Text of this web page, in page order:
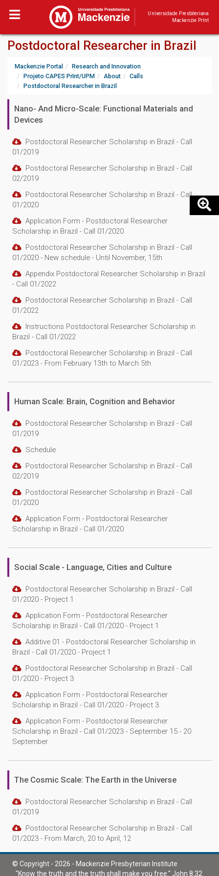
Universidade Presbiteriana
Mackenzie PrInt
Postdoctoral Researcher in Brazil
Mackenzie Portal
Research and Innovation
Projeto CAPES PrInt/UPM
About
Calls
Postdoctoral Researcher in Brazil
Nano- And Micro-Scale: Functional Materials and
Devices
Postdoctoral Researcher Scholarship in Brazil - Call
01/2019
Postdoctoral Researcher Scholarship in Brazil - Call
02/2019
Postdoctoral Researcher Scholarship in Brazil - Call
01/2020
Application Form - Postdoctoral Researcher
Scholarship in Brazil - Call 01/2020
Postdoctoral Researcher Scholarship in Brazil - Call
01/2020 - New schedule - Until November, 15th
Appendix Postdoctoral Researcher Scholarship in Brazil
- Call 01/2022
Postdoctoral Researcher Scholarship in Brazil - Call
01/2022
Instructions Postdoctoral Researcher Scholarship in
Brazil - Call 01/2022
Postdoctoral Researcher Scholarship in Brazil - Call
01/2023 - From February 13th to March 5th
Human Scale: Brain, Cognition and Behavior
Postdoctoral Researcher Scholarship in Brazil - Call
01/2019
Schedule
Postdoctoral Researcher Scholarship in Brazil - Call
02/2019
Postdoctoral Researcher Scholarship in Brazil - Call
01/2020
Application Form - Postdoctoral Researcher
Scholarship in Brazil - Call 01/2020
Social Scale - Language, Cities and Culture
Postdoctoral Researcher Scholarship in Brazil - Call
01/2020 - Project 1
Application Form - Postdoctoral Researcher
Scholarship in Brazil - Call 01/2020 - Project 1
Additive 01 - Postdoctoral Researcher Scholarship in
Brazil - Call 01/2020 - Project 1
Postdoctoral Researcher Scholarship in Brazil - Call
01/2020 - Project 3
Application Form - Postdoctoral Researcher
Scholarship in Brazil - Call 01/2020 - Project 3
Application Form - Postdoctoral Researcher
Scholarship in Brazil - Call 01/2023 - Septermber 15 - 20
September
The Cosmic Scale: The Earth in the Universe
Postdoctoral Researcher Scholarship in Brazil - Call
01/2019
Postdoctoral Researcher Scholarship in Brazil - Call
01/2023 - From March, 20 to April, 12
© Copyright - 2026 - Mackenzie Presbyterian Institute
"Know the truth and the truth shall make you free." John 8:32